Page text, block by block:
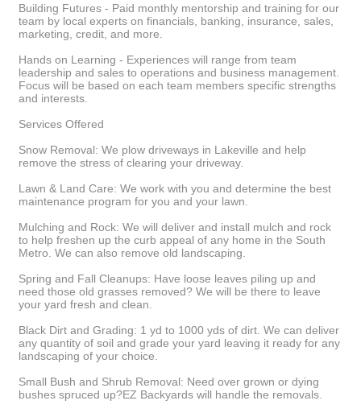
Building Futures - Paid monthly mentorship and training for our
team by local experts on financials, banking, insurance, sales,
marketing, credit, and more.
Hands on Learning - Experiences will range from team
leadership and sales to operations and business management.
Focus will be based on each team members specific strengths
and interests.
Services Offered
Snow Removal: We plow driveways in Lakeville and help
remove the stress of clearing your driveway.
Lawn & Land Care: We work with you and determine the best
maintenance program for you and your lawn.
Mulching and Rock: We will deliver and install mulch and rock
to help freshen up the curb appeal of any home in the South
Metro. We can also remove old landscaping.
Spring and Fall Cleanups: Have loose leaves piling up and
need those old grasses removed? We will be there to leave
your yard fresh and clean.
Black Dirt and Grading: 1 yd to 1000 yds of dirt. We can deliver
any quantity of soil and grade your yard leaving it ready for any
landscaping of your choice.
Small Bush and Shrub Removal: Need over grown or dying
bushes spruced up?EZ Backyards will handle the removals.